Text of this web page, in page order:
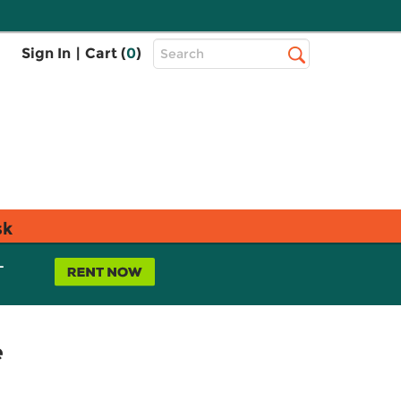
Sign In | Cart (0)
Top
Search